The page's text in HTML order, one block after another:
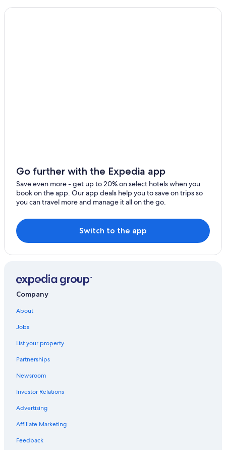
Go further with the Expedia app
Save even more - get up to 20% on select hotels when you
book on the app. Our app deals help you to save on trips so
you can travel more and manage it all on the go.
Switch to the app
Company
About
Jobs
List your property
Partnerships
Newsroom
Investor Relations
Advertising
Affiliate Marketing
Feedback